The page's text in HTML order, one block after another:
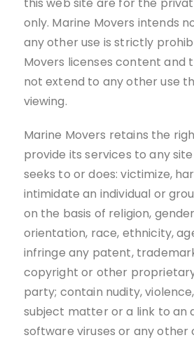
only. Marine Movers intends
any other use is strictly
Movers licenses content and
not extend to any other use
viewing.
Marine Movers retains the
provide its services to any
seeks to or does: victimize,
intimidate an individual or
on the basis of religion,
orientation, race, ethnicity,
infringe any patent,
copyright or other
party; contain nudity,
subject matter or a link to an
software viruses or any